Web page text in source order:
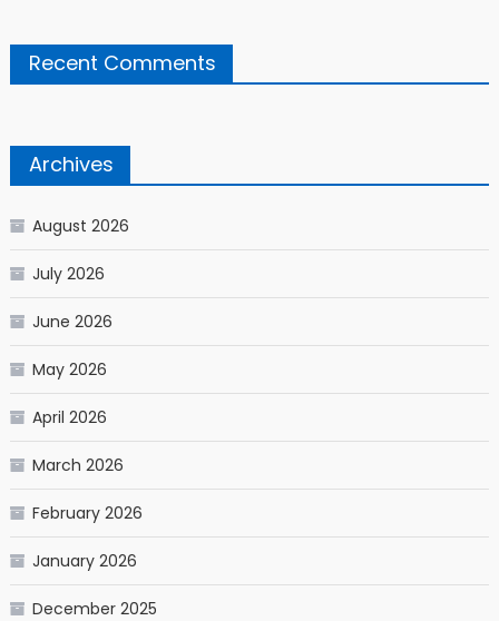
Recent Comments
Archives
August 2026
July 2026
June 2026
May 2026
April 2026
March 2026
February 2026
January 2026
December 2025